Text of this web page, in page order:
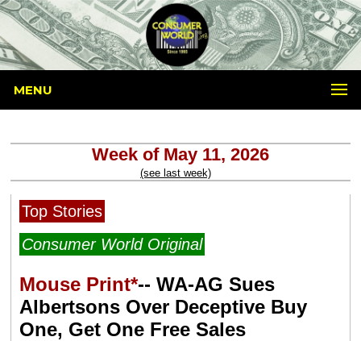
MENU
Week of May 11, 2026
(see last week)
Top Stories
Consumer World Original
Mouse Print*-- WA-AG Sues
Albertsons Over Deceptive Buy
One, Get One Free Sales